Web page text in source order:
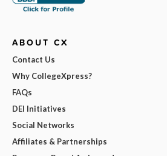
ABOUT CX
Contact Us
Why CollegeXpress?
FAQs
DEI Initiatives
Social Networks
Affiliates & Partnerships